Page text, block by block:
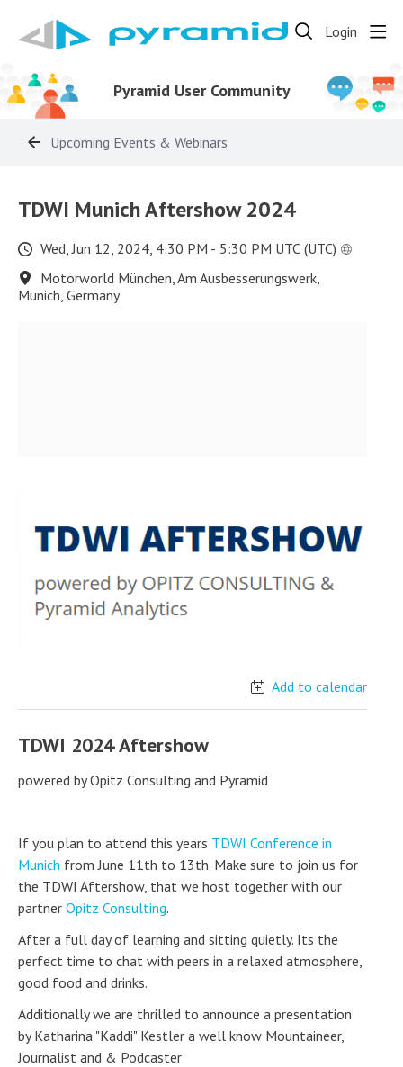
Login
Pyramid User Community
Upcoming Events & Webinars
TDWI Munich Aftershow 2024
Wed, Jun 12, 2024, 4:30 PM - 5:30 PM UTC (UTC)
Motorworld München, Am Ausbesserungswerk,
Munich, Germany
Add to calendar
TDWI 2024 Aftershow
powered by Opitz Consulting and Pyramid
If you plan to attend this years TDWI Conference in
Munich from June 11th to 13th. Make sure to join us for
the TDWI Aftershow, that we host together with our
partner Opitz Consulting.
After a full day of learning and sitting quietly. Its the
perfect time to chat with peers in a relaxed atmosphere,
good food and drinks.
Additionally we are thrilled to announce a presentation
by Katharina "Kaddi" Kestler a well know Mountaineer,
Journalist and & Podcaster